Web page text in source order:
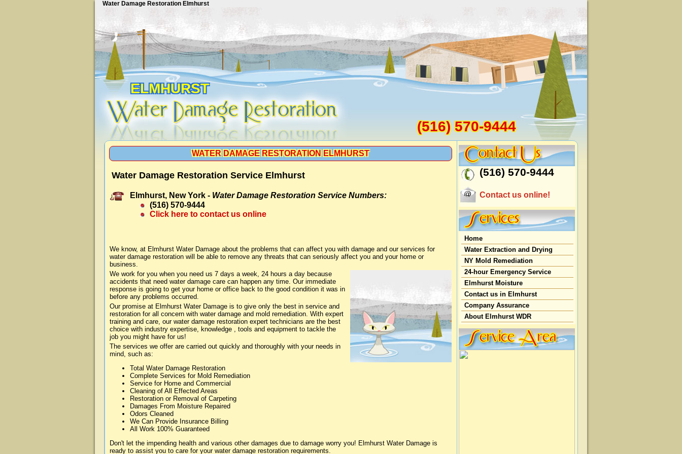
Water Damage Restoration Elmhurst
ELMHURST
(516) 570-9444
WATER DAMAGE RESTORATION ELMHURST
Water Damage Restoration Service Elmhurst
Elmhurst, New York - Water Damage Restoration Service Numbers:
(516) 570-9444
Click here to contact us online
We know, at Elmhurst Water Damage about the problems that can affect you with damage and our services for
water damage restoration will be able to remove any threats that can seriously affect you and your home or
business.
We work for you when you need us 7 days a week, 24 hours a day because
accidents that need water damage care can happen any time. Our immediate
response is going to get your home or office back to the good condition it was in
before any problems occurred.
Our promise at Elmhurst Water Damage is to give only the best in service and
restoration for all concern with water damage and mold remediation. With expert
training and care, our water damage restoration expert technicians are the best
choice with industry expertise, knowledge , tools and equipment to tackle the
job you might have for us!
The services we offer are carried out quickly and thoroughly with your needs in
mind, such as:
Total Water Damage Restoration
Complete Services for Mold Remediation
Service for Home and Commercial
Cleaning of All Effected Areas
Restoration or Removal of Carpeting
Damages From Moisture Repaired
Odors Cleaned
We Can Provide Insurance Billing
All Work 100% Guaranteed
Don't let the impending health and various other damages due to damage worry you! Elmhurst Water Damage is
ready to assist you to care for your water damage restoration requirements.
(516) 570-9444
Contact us online!
Home
Water Extraction and Drying
NY Mold Remediation
24-hour Emergency Service
Elmhurst Moisture
Contact us in Elmhurst
Company Assurance
About Elmhurst WDR